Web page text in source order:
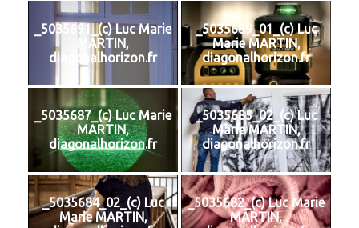
_5035691_(c) Luc Marie
MARTIN,
diagonalhorizon.fr
_5035689_01_(c) Luc
Marie MARTIN,
diagonalhorizon.fr
_5035687_(c) Luc Marie
MARTIN,
diagonalhorizon.fr
_5035685_02_(c) Luc
Marie MARTIN,
diagonalhorizon.fr
_5035684_02_(c) Luc
Marie MARTIN,
_5035682_(c) Luc Marie
MARTIN,